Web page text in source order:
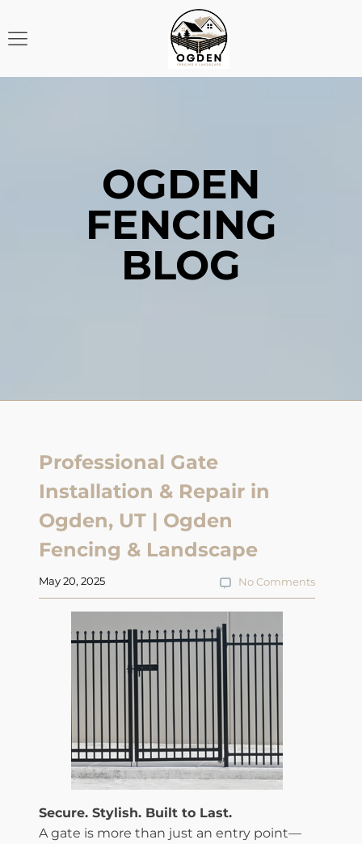
OGDEN
FENCING
BLOG
Professional Gate
Installation & Repair in
Ogden, UT | Ogden
Fencing & Landscape
May 20, 2025 No Comments
Secure. Stylish. Built to Last.
A gate is more than just an entry point—